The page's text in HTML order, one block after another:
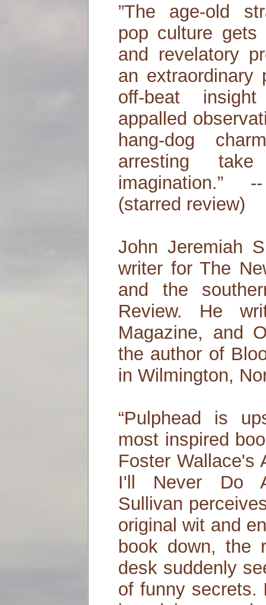
”The age-old
pop culture gets
and revelatory
an extraordinary
off-beat
appalled
hang-dog
arresting
imagination.”
(starred review)
John Jeremiah
writer for The
and the
Review. He
Magazine, and
the author of
in Wilmington,
“Pulphead is
most inspired
Foster Wallace's
I'll Never Do
Sullivan
original wit and
book down, the
desk suddenly
of funny secrets.